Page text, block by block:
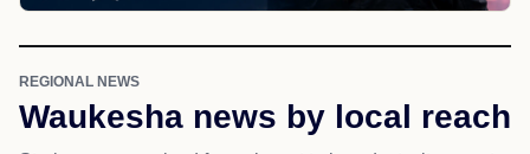
REGIONAL NEWS
Waukesha news by local reach